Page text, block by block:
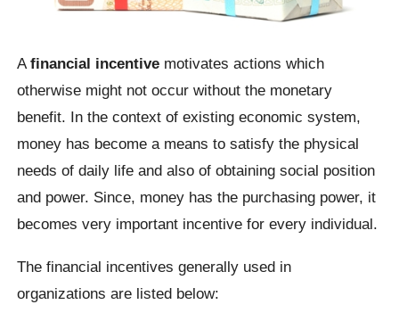
Afinancial incentive motivates actions which
otherwise might not occur without the monetary
benefit. In the context of existing economic system,
money has become a means to satisfy the physical
needs of daily life and also of obtaining social position
and power. Since, money has the purchasing power, it
becomes very important incentive for every individual.
The financial incentives generally used in
organizations are listed below: